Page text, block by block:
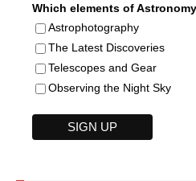
Which elements of
Astrophotography
The Latest Discoveries
Telescopes and Gear
Observing the Night Sky